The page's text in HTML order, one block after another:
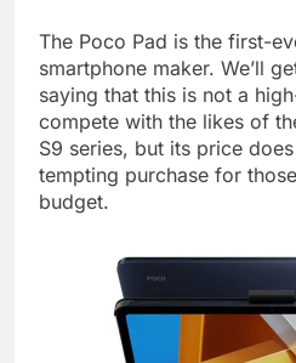
The Poco Pad is the first-
smartphone maker. We’ll
saying that this is not a
compete with the likes of
S9 series, but its price
tempting purchase for
budget.